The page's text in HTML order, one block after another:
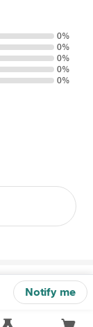
Notify me
0%
0%
0%
0%
0%